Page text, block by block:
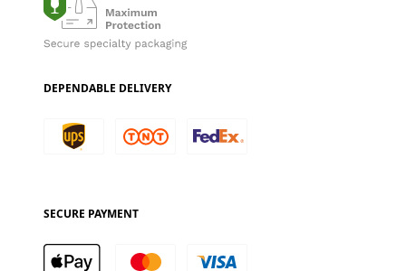
DEPENDABLE DELIVERY
SECURE PAYMENT